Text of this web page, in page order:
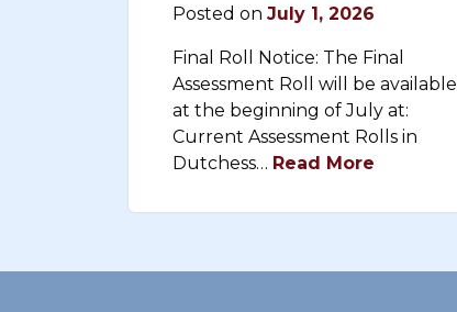
Posted on July 1, 2026
Final Roll Notice: The Final
Assessment Roll will be available
at the beginning of July at:
Current Assessment Rolls in
Dutchess… Read More